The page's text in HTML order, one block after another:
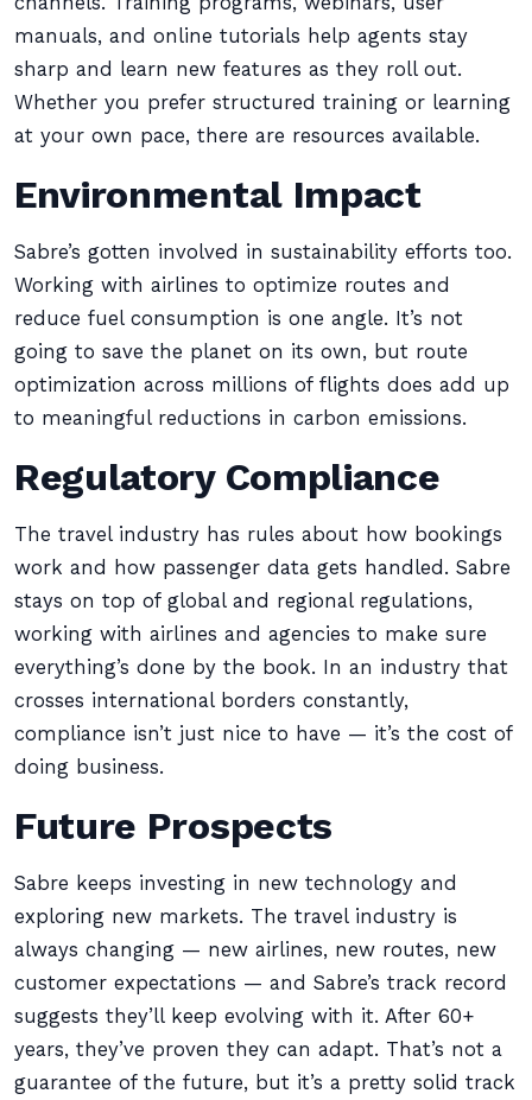
manuals, and online tutorials help agents stay
sharp and learn new features as they roll out.
Whether you prefer structured training or learning
at your own pace, there are resources available.
Environmental Impact
Sabre’s gotten involved in sustainability efforts too.
Working with airlines to optimize routes and
reduce fuel consumption is one angle. It’s not
going to save the planet on its own, but route
optimization across millions of flights does add up
to meaningful reductions in carbon emissions.
Regulatory Compliance
The travel industry has rules about how bookings
work and how passenger data gets handled. Sabre
stays on top of global and regional regulations,
working with airlines and agencies to make sure
everything’s done by the book. In an industry that
crosses international borders constantly,
compliance isn’t just nice to have — it’s the cost of
doing business.
Future Prospects
Sabre keeps investing in new technology and
exploring new markets. The travel industry is
always changing — new airlines, new routes, new
customer expectations — and Sabre’s track record
suggests they’ll keep evolving with it. After 60+
years, they’ve proven they can adapt. That’s not a
guarantee of the future, but it’s a pretty solid track